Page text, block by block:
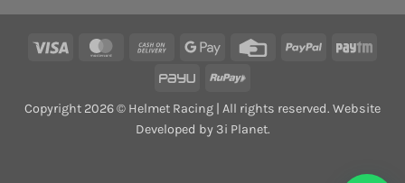
Visa MasterCardCash
Delivery
Google
Credit
PayPal
PayU
RuPay
Copyright 2026 © Helmet Racing | All rights reserved. Website
Developed by 3i Planet.